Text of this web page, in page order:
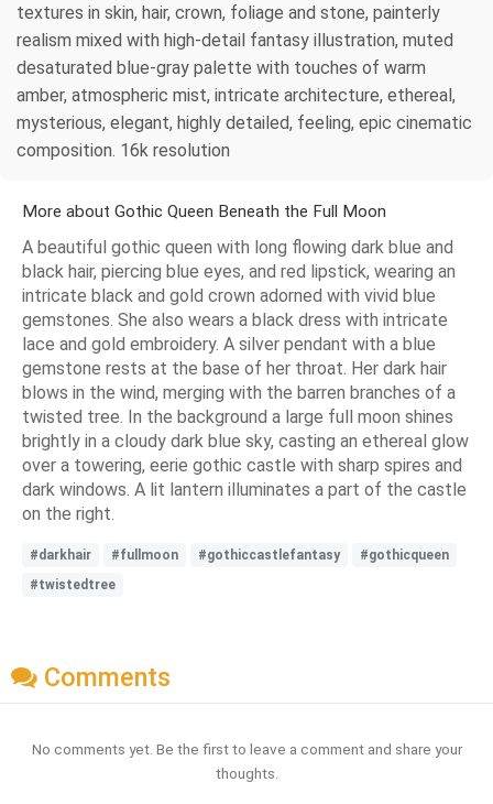
textures in skin, hair, crown, foliage and stone, painterly
realism mixed with high-detail fantasy illustration, muted
desaturated blue-gray palette with touches of warm
amber, atmospheric mist, intricate architecture, ethereal,
mysterious, elegant, highly detailed, feeling, epic cinematic
composition. 16k resolution
More about Gothic Queen Beneath the Full Moon
A beautiful gothic queen with long flowing dark blue and
black hair, piercing blue eyes, and red lipstick, wearing an
intricate black and gold crown adorned with vivid blue
gemstones. She also wears a black dress with intricate
lace and gold embroidery. A silver pendant with a blue
gemstone rests at the base of her throat. Her dark hair
blows in the wind, merging with the barren branches of a
twisted tree. In the background a large full moon shines
brightly in a cloudy dark blue sky, casting an ethereal glow
over a towering, eerie gothic castle with sharp spires and
dark windows. A lit lantern illuminates a part of the castle
on the right.
#darkhair #fullmoon #gothiccastlefantasy
#gothicqueen
#twistedtree
Comments
No comments yet. Be the first to leave a comment and share your
thoughts.